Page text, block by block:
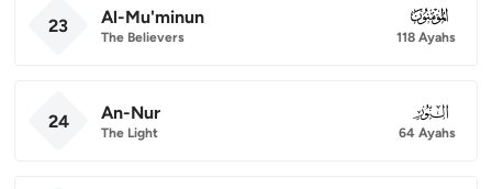
23 Al-Mu'minun
The Believers
023
118 Ayahs
24 An-Nur
The Light
024
64 Ayahs